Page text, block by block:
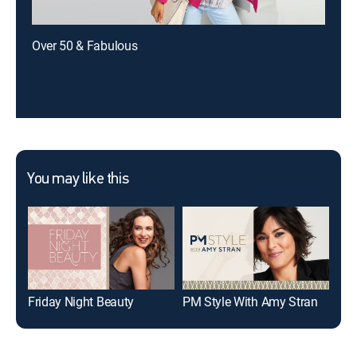
Over 50 & Fabulous
You may like this
Friday Night Beauty PM Style With Amy Stran